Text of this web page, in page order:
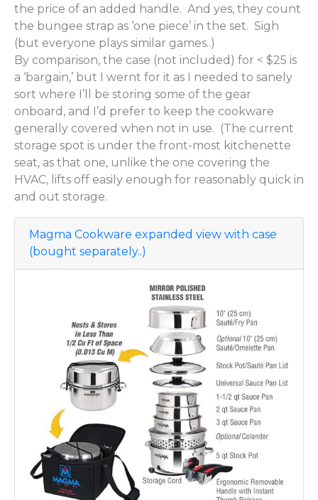
the price of an added handle. And yes, they count
the bungee strap as ‘one piece’ in the set. Sigh
(but everyone plays similar games..)
By comparison, the case (not included) for < $25 is
a ‘bargain,’ but I wernt for it as I needed to sanely
sort where I’ll be storing some of the gear
onboard, and I’d prefer to keep the cookware
generally covered when not in use. (The current
storage spot is under the front-most kitchenette
seat, as that one, unlike the one covering the
HVAC, lifts off easily enough for reasonably quick in
and out storage.
Magma Cookware expanded view with case
(bought separately..)